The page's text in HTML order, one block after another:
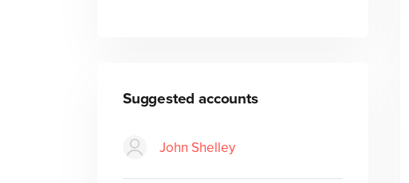
Suggested accounts
John Shelley